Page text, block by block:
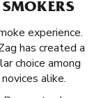
experience.
has created a
choice among
alike.